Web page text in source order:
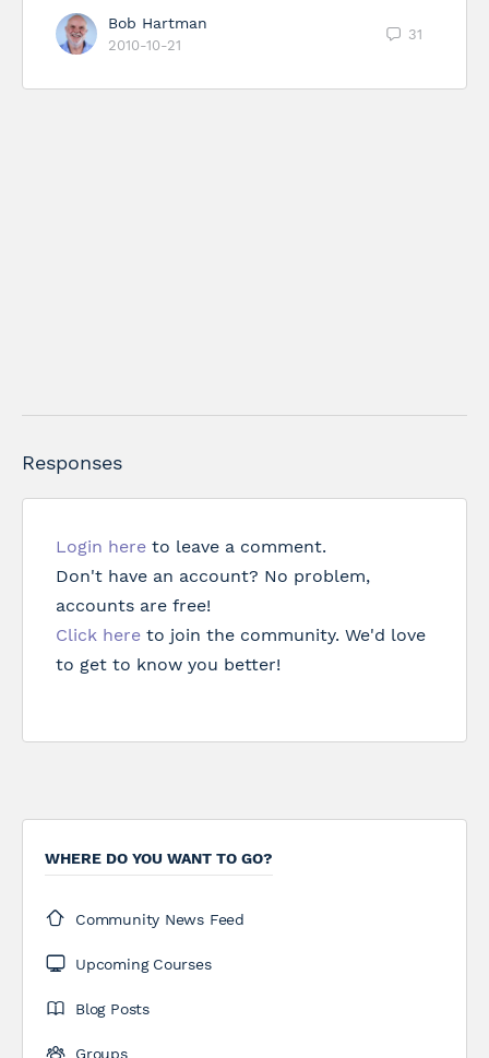
Bob Hartman
2010-10-21
31
Responses
Login here to leave a comment.
Don't have an account? No problem,
accounts are free!
Click here to join the community. We'd love
to get to know you better!
WHERE DO YOU WANT TO GO?
Community News Feed
Upcoming Courses
Blog Posts
Groups